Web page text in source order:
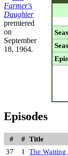
Farmer's
Daughter
premiered
on
September
18, 1964.
Episodes
# # Title
37
1 The Waiting